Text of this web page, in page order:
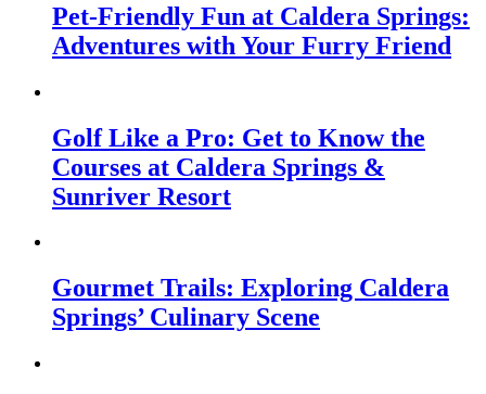
Pet-Friendly Fun at Caldera Springs:
Adventures with Your Furry Friend
Golf Like a Pro: Get to Know the
Courses at Caldera Springs &
Sunriver Resort
Gourmet Trails: Exploring Caldera
Springs’ Culinary Scene